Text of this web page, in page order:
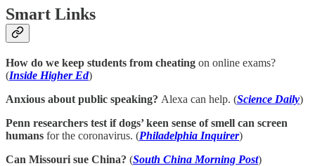
Smart Links
How do we keep students from cheating on online exams?
(Inside Higher Ed)
Anxious about public speaking? Alexa can help. (Science Daily)
Penn researchers test if dogs’ keen sense of smell can screen
humans for the coronavirus. (Philadelphia Inquirer)
Can Missouri sue China? (South China Morning Post)